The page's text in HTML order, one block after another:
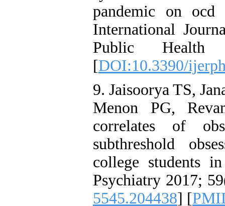
pandemic on ocd
International
Public
[DOI:10.3390/
9. Jaisoorya TS,
Menon PG,
correlates of
subthreshold
college students
Psychiatry 2017;
5545.204438] [